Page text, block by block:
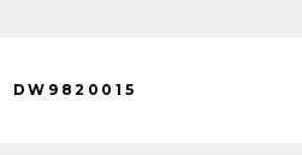
DW9820015